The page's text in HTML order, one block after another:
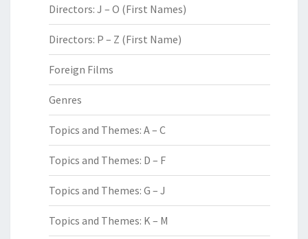
Directors: J – O (First Names)
Directors: P – Z (First Name)
Foreign Films
Genres
Topics and Themes: A – C
Topics and Themes: D – F
Topics and Themes: G – J
Topics and Themes: K – M